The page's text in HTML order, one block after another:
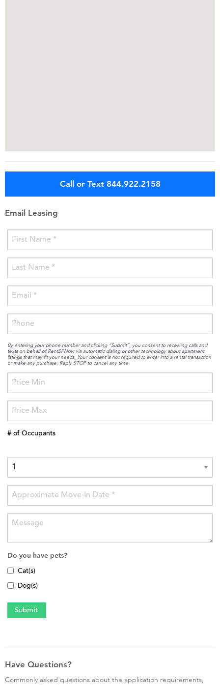
Call or Text 844.922.2158
Email Leasing
By entering your phone number and clicking “Submit”, you consent to receiving calls and
texts on behalf of RentSFNow via automatic dialing or other technology about apartment
listings that may fit your needs. Your consent is not required to enter into a rental transaction
or make any purchase. Reply STOP to cancel any time
# of Occupants
Do you have pets?
Cat(s)
Dog(s)
Have Questions?
Commonly asked questions about the application requirements,